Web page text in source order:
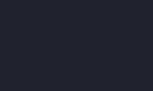
10-07-2026
08-07-2026
06-07-2026